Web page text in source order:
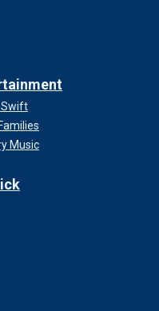
Swift
Music